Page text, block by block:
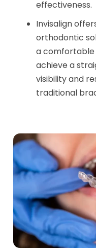
effectiveness.
Invisalign
orthodontic
a comfortable
achieve a
visibility and
traditional